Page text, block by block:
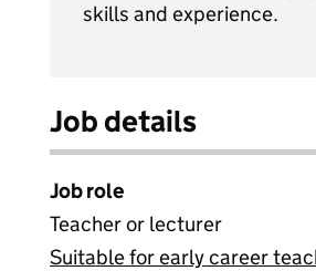
skills and experience.
Job details
Job role
Teacher or lecturer
View all
Suitable for early career